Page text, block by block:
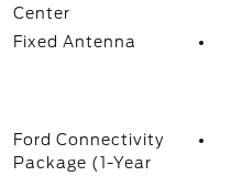
Center
Fixed Antenna
Ford Connectivity
Package (1-Year